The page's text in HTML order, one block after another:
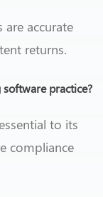
are accurate
returns.
practice?
to its
compliance